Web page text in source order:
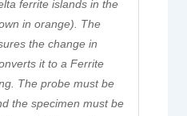
ferrite islands in the
in orange). The
the change in
it to a Ferrite
The probe must be
the specimen must be